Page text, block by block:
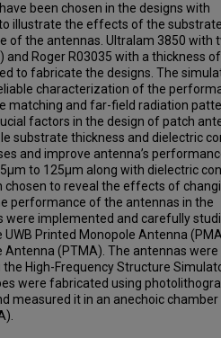
been chosen in the designs with
illustrate the effects of the substrate
of the antennas. Ultralam 3850 with
Roger R03035 with a thickness of
to fabricate the designs. The
characterization of the
matching and far-field radiation
factors in the design of patch
substrate thickness and dielectric
and improve antenna’s
to 125μm along with dielectric
chosen to reveal the effects of
performance of the antennas in the
were implemented and carefully
Printed Monopole Antenna
Antenna (PTMA). The antennas were
High-Frequency Structure
were fabricated using
measured it in an anechoic chamber